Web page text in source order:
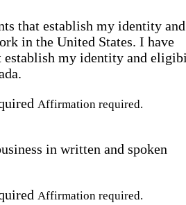
that establish my identity and
in the United States. I have
establish my identity and
Affirmation required.
in written and spoken
Affirmation required.